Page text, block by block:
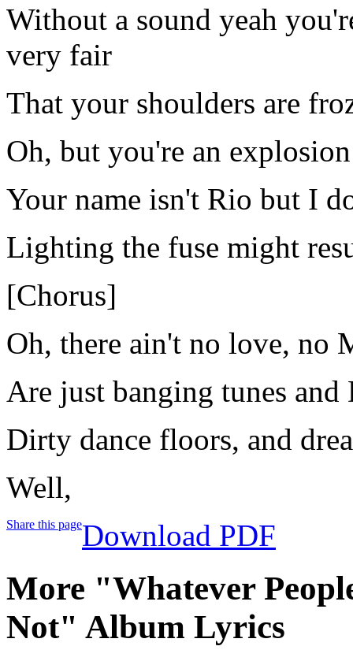
Without a sound yeah
very fair
That your shoulders are
Oh, but you're an
Your name isn't Rio but I
Lighting the fuse might
[Chorus]
Oh, there ain't no love, no
Are just banging tunes and
Dirty dance floors, and
Well,
Share this pageDownload PDF
More "Whatever
Not" Album Lyrics